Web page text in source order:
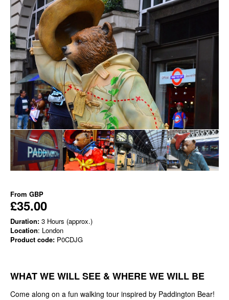
From GBP
£35.00
Duration: 3 Hours (approx.)
Location: London
Product code: P0CDJG
WHAT WE WILL SEE & WHERE WE WILL BE
Come along on a fun walking tour inspired by Paddington Bear!